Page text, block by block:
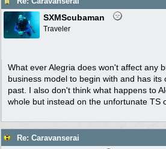
SXMScubaman
Traveler
What ever Alegria does won't affect any
business model to begin with and has
past. I also don't think what happens to
whole but instead on the unfortunate TS
Re: Caravanserai